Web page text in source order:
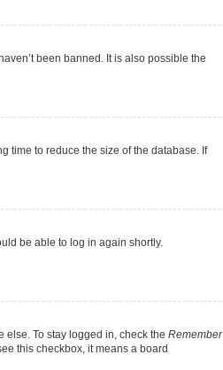
been banned. It is also possible the
time to reduce the size of the database. If
be able to log in again shortly.
To stay logged in, check the Remember
this checkbox, it means a board